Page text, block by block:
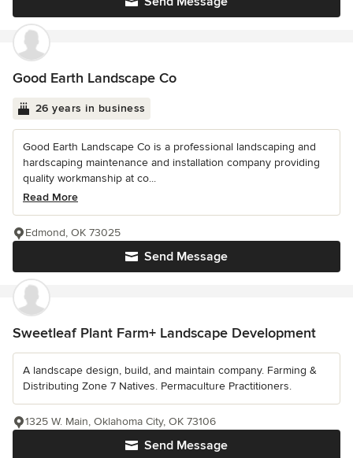
Good Earth Landscape Co
26 years in business
Good Earth Landscape Co is a professional landscaping and
hardscaping maintenance and installation company providing
quality workmanship at co...
Read More
Send Message
Edmond, OK 73025
Sweetleaf Plant Farm+ Landscape Development
A landscape design, build, and maintain company. Farming &
Distributing Zone 7 Natives. Permaculture Practitioners.
Send Message
1325 W. Main, Oklahoma City, OK 73106